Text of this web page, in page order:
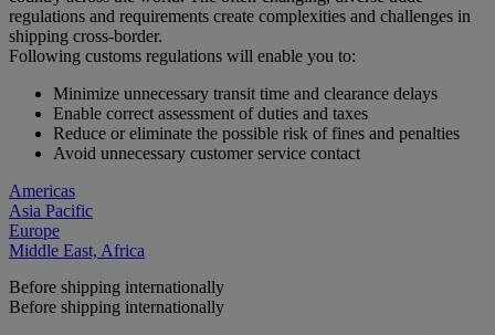
regulations and requirements create complexities and challenges in
shipping cross-border.
Following customs regulations will enable you to:
Minimize unnecessary transit time and clearance delays
Enable correct assessment of duties and taxes
Reduce or eliminate the possible risk of fines and penalties
Avoid unnecessary customer service contact
Americas
Asia Pacific
Europe
Middle East, Africa
Before shipping internationally
Before shipping internationally